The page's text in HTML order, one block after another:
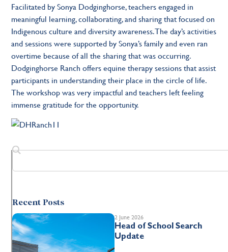
Facilitated by Sonya Dodginghorse, teachers engaged in
meaningful learning, collaborating, and sharing that focused on
Indigenous culture and diversity awareness. The day’s activities
and sessions were supported by Sonya’s family and even ran
overtime because of all the sharing that was occurring.
Dodginghorse Ranch offers equine therapy sessions that assist
participants in understanding their place in the circle of life.
The workshop was very impactful and teachers left feeling
immense gratitude for the opportunity.
Recent Posts
2 June 2026
Head of School Search
Update